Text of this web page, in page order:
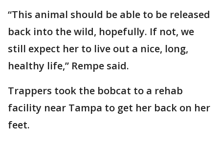
“This animal should be able to be released
back into the wild, hopefully. If not, we
still expect her to live out a nice, long,
healthy life,” Rempe said.
Trappers took the bobcat to a rehab
facility near Tampa to get her back on her
feet.